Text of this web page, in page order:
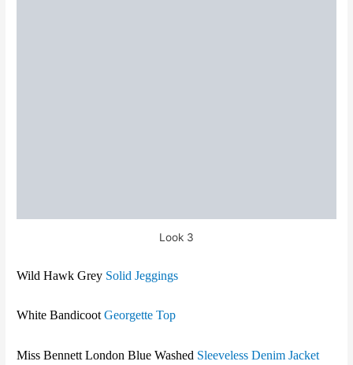
Look 3
Wild HawkGrey Solid Jeggings
White BandicootGeorgette Top
Miss Bennett LondonBlue Washed Sleeveless Denim Jacket